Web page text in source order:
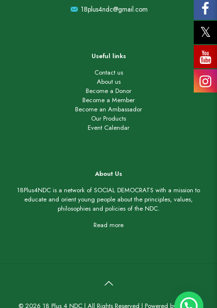
18plus4ndc@gmail.com
Useful links
Contact us
About us
Become a Donor
Become a Member
Become an Ambassador
Our Products
Event Calendar
About Us
18Plus4NDC is a network of SOCIAL DEMOCRATS with a mission to
educate and orient young people about the principles, values,
philosophies and policies of the NDC.
Read more
© 2026 18 Plus 4 NDC | All Rights Reserved | Powered by Staidorf